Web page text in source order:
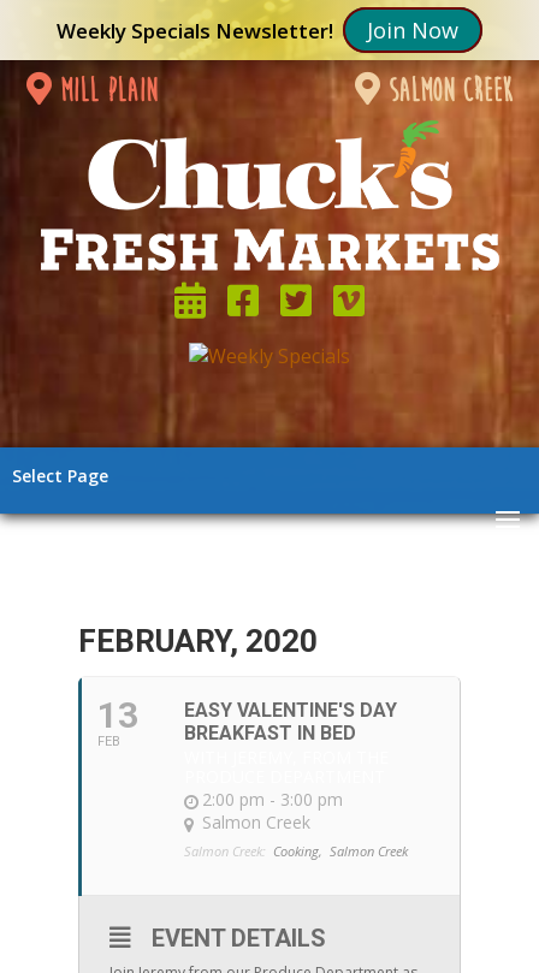
Weekly Specials Newsletter! Join Now
mill plain salmon creek
Select Page
FEBRUARY, 2020
13
FEB
EASY VALENTINE'S DAY
BREAKFAST IN BED
2:00 pm - 3:00 pm
Salmon Creek
Salmon Creek: Cooking, Salmon Creek
EVENT DETAILS